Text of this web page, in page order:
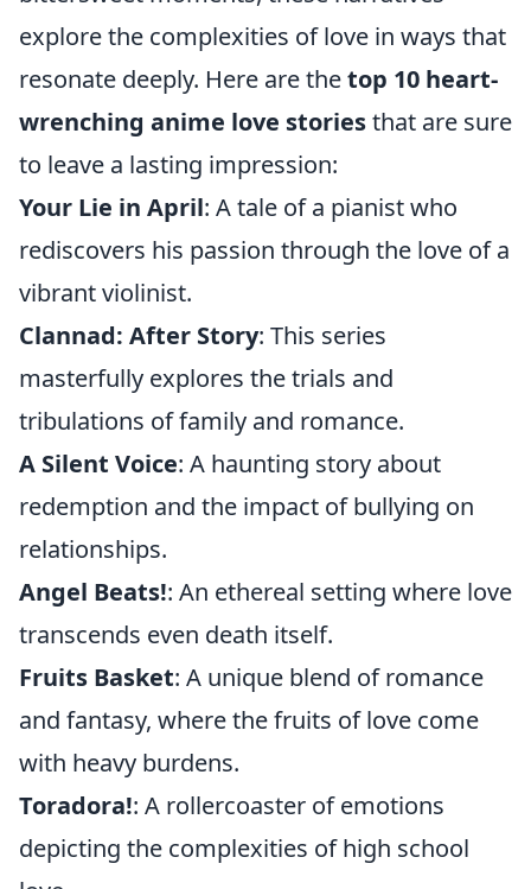
explore the complexities of love in ways that
resonate deeply. Here are thetop 10 heart-
wrenching anime love storiesthat are sure
to leave a lasting impression:
Your Lie in April: A tale of a pianist who
rediscovers his passion through the love of a
vibrant violinist.
Clannad: After Story: This series
masterfully explores the trials and
tribulations of family and romance.
A Silent Voice: A haunting story about
redemption and the impact of bullying on
relationships.
Angel Beats!: An ethereal setting where love
transcends even death itself.
Fruits Basket: A unique blend of romance
and fantasy, where the fruits of love come
with heavy burdens.
Toradora!: A rollercoaster of emotions
depicting the complexities of high school